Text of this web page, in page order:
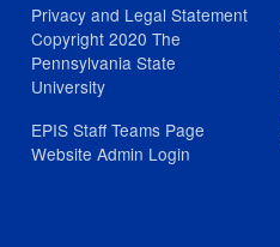
Privacy and Legal Statement
Copyright 2020 The
Pennsylvania State
University
EPIS Staff Teams Page
Website Admin Login